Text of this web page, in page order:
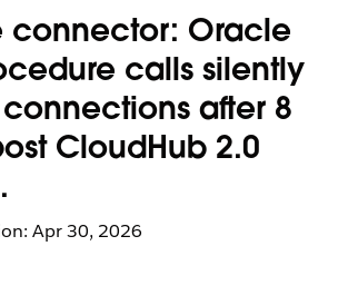
connector: Oracle
calls silently
after 8
CloudHub 2.0
Apr 30, 2026